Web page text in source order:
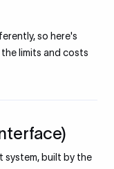
so here's
limits and costs
system, built by the